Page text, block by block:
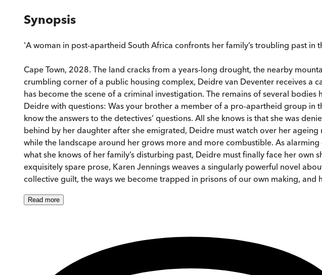
Synopsis
'A woman in post-apartheid South Africa confronts her family’s troubling past
Cape Town, 2028. The land cracks from a years-long drought, the nearby
crumbling corner of a public housing complex, Deidre van Deventer receives a
has become the scene of a criminal investigation. The remains of several
Deidre with questions: Was your brother a member of a pro-apartheid group in
know the answers to the detectives’ questions. All she knows is that she was
behind by her daughter after she emigrated, Deidre must watch over her
while the landscape around her grows more and more combustible. As
what she knows of her family’s disturbing past, Deidre must finally face her
exquisitely spare prose, Karen Jennings weaves a singularly powerful novel
collective guilt, the ways we become trapped in prisons of our own making, and
Read more